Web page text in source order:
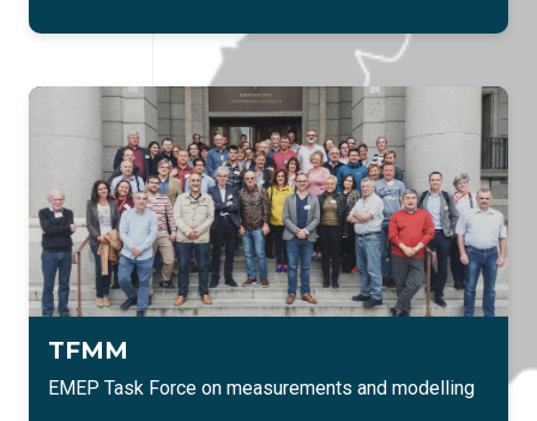
TFMM
EMEP Task Force on measurements and modelling